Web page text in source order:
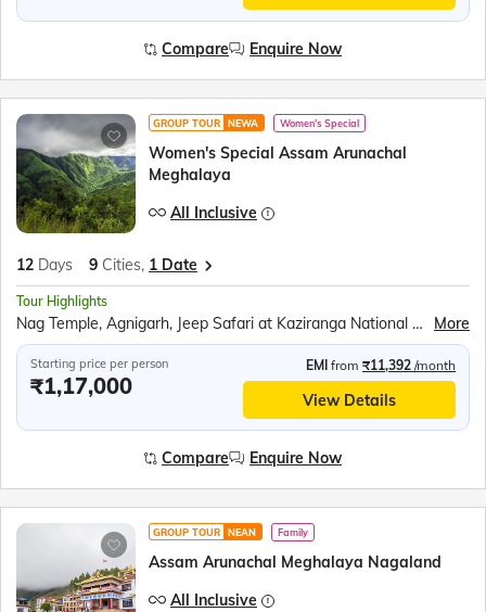
Compare Enquire Now
GROUP TOUR NEWA Women's Special
Women's Special Assam Arunachal
Meghalaya
All Inclusive
12 Days 9 Cities, 1 Date
Tour Highlights
Nag Temple, Agnigarh, Jeep Safari at Kaziranga National Park, Orchid Park, Tea Gardens, Bihu Dance, Sela Pass and Sela Lake, Jaswant Garh Indo Chinese War Memorial, Bum la Pass, Peng Teng Tso Lake, Madhuri Lake, Tawang War Memorial, Tawang Monastery, Nuranang waterfall, Mahabhairab Temple, Explore Mawlynnong Village, Living Root Bridge, Boating in Dawki River, Indo - Bangladesh Border at Tamabil, Elephant Falls, Ram Krishna Mission, Mawsmai Caves, Seven Sisters Falls, Nohkalikai fall, Kamakhya Temple, River Ropeway Ride over the Brahmaputra, Brahmaputra River Cruise More
Starting price per person
₹1,17,000
EMI from ₹11,392 /month
View Details
Compare Enquire Now
GROUP TOUR NEAN Family
Assam Arunachal Meghalaya Nagaland
All Inclusive